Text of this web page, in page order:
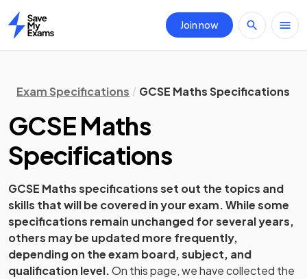
Home
Join now
Exam Specifications GCSE Maths Specifications
GCSEMaths
Specifications
GCSE Mathsspecifications set out the topics and
skills that will be covered in your exam. While some
specifications remain unchanged for several years,
others may be updated more frequently,
depending on the exam board, subject, and
qualification level.On this page, we have collected the